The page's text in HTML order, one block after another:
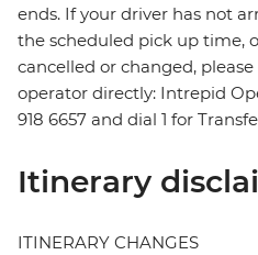
ends. If your driver has not
the scheduled pick up time,
cancelled or changed,
operator directly: Intrepid
918 6657 and dial 1 for
Itinerary
ITINERARY CHANGES